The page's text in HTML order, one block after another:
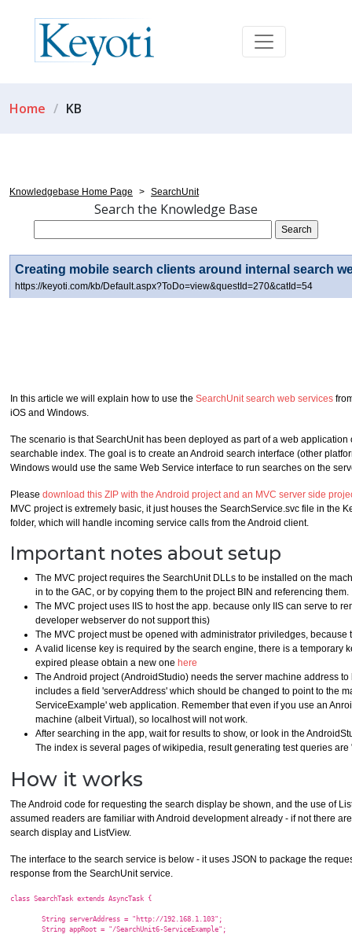
Home KB
Knowledgebase Home Page > SearchUnit
Search the Knowledge Base
Creating mobile search clients around internal search
https://keyoti.com/kb/Default.aspx?ToDo=view&questId=270&catId=54
In this article we will explain how to use the SearchUnit search web services
iOS and Windows.
The scenario is that SearchUnit has been deployed as part of a web application
searchable index. The goal is to create an Android search interface (other
Windows would use the same Web Service interface to run searches on the
Please download this ZIP with the Android project and an MVC server side
MVC project is extremely basic, it just houses the SearchService.svc file in the
folder, which will handle incoming service calls from the Android client.
Important notes about setup
The MVC project requires the SearchUnit DLLs to be installed on the
in to the GAC, or by copying them to the project BIN and referencing them.
The MVC project uses IIS to host the app. because only IIS can serve to
developer webserver do not support this)
The MVC project must be opened with administrator priviledges, because
A valid license key is required by the search engine, there is a temporary
expired please obtain a new one here
The Android project (AndroidStudio) needs the server machine address
includes a field 'serverAddress' which should be changed to point to the
ServiceExample' web application. Remember that even if you use an
machine (albeit Virtual), so localhost will not work.
After searching in the app, wait for results to show, or look in the
The index is several pages of wikipedia, result generating test queries
How it works
The Android code for requesting the search display be shown, and the use of
assumed readers are familiar with Android development already - if not there
search display and ListView.
The interface to the search service is below - it uses JSON to package the
response from the SearchUnit service.
class SearchTask extends AsyncTask {
        String serverAddress = "http://192.168.1.103";
        String appRoot = "/SearchUnit6-ServiceExample";